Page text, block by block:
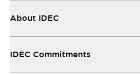
About IDEC
IDEC Commitments